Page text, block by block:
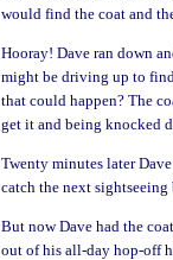
would find the coat and
Hooray! Dave ran down
might be driving up to find
that could happen? The
get it and being knocked
Twenty minutes later
catch the next
But now Dave had the
out of his all-day hop-off